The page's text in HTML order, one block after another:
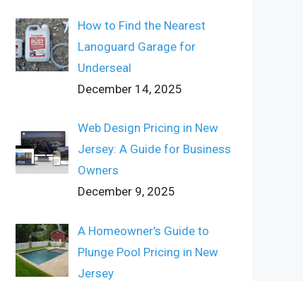
How to Find the Nearest
Lanoguard Garage for
Underseal
December 14, 2025
Web Design Pricing in New
Jersey: A Guide for Business
Owners
December 9, 2025
A Homeowner’s Guide to
Plunge Pool Pricing in New
Jersey